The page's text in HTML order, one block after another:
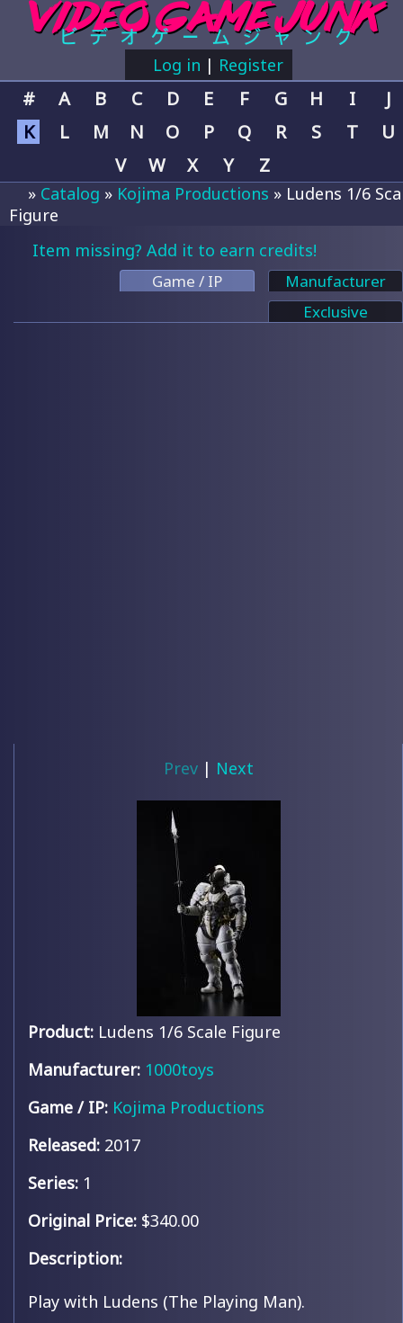
Log in | Register
# A B C D E F G H I
J
K
L M N O P Q R S T
U
V
W X Y Z
» Catalog » Kojima Productions » Ludens 1/6
Figure
Item missing? Add it to earn credits!
Game / IP
Manufacturer
Exclusive
Prev| Next
Product: Ludens 1/6 Scale Figure
Manufacturer: 1000toys
Game / IP: Kojima Productions
Released: 2017
Series: 1
Original Price: $340.00
Description:
Play with Ludens (The Playing Man).